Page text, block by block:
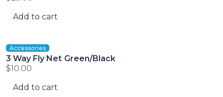
Add to cart
Accessories
3 Way Fly Net Green/Black
$10.00
Add to cart